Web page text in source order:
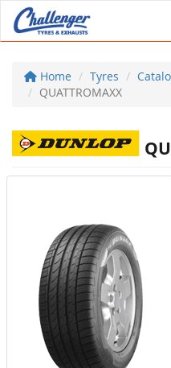
Home Tyres
QUATTROMAXX